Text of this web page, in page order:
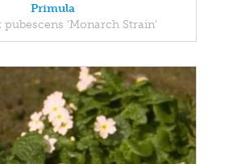
Primula
pubescens 'Monarch Strain'